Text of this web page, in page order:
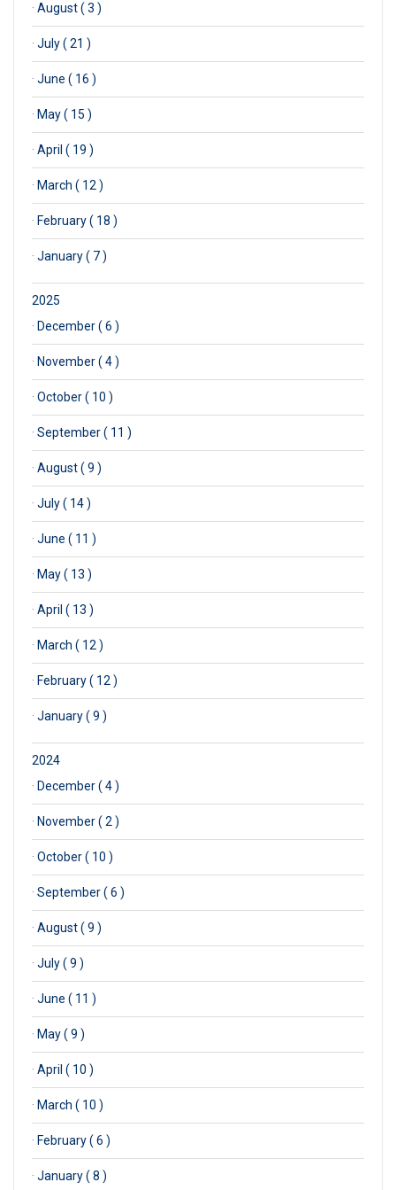
· August ( 3 )
· July ( 21 )
· June ( 16 )
· May ( 15 )
· April ( 19 )
· March ( 12 )
· February ( 18 )
· January ( 7 )
2025
· December ( 6 )
· November ( 4 )
· October ( 10 )
· September ( 11 )
· August ( 9 )
· July ( 14 )
· June ( 11 )
· May ( 13 )
· April ( 13 )
· March ( 12 )
· February ( 12 )
· January ( 9 )
2024
· December ( 4 )
· November ( 2 )
· October ( 10 )
· September ( 6 )
· August ( 9 )
· July ( 9 )
· June ( 11 )
· May ( 9 )
· April ( 10 )
· March ( 10 )
· February ( 6 )
· January ( 8 )